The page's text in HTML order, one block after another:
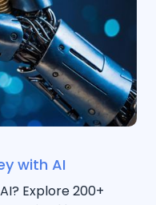
with AI
Explore 200+